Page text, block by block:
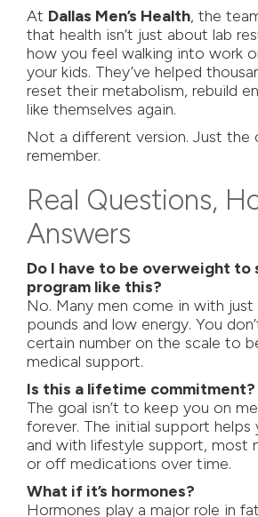
At Dallas Men’s Health, the
that health isn’t just about lab
how you feel walking into work
your kids. They’ve helped
reset their metabolism, rebuild
like themselves again.
Not a different version. Just the
remember.
Real Questions,
Answers
Do I have to be overweight to
program like this?
No. Many men come in with just
pounds and low energy. You
certain number on the scale to
medical support.
Is this a lifetime commitment?
The goal isn’t to keep you on
forever. The initial support helps
and with lifestyle support, most
or off medications over time.
What if it’s hormones?
Hormones play a major role in